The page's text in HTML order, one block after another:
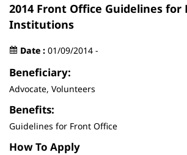
2014 Front Office Guidelines for
Institutions
Date : 01/09/2014 -
Beneficiary:
Advocate, Volunteers
Benefits:
Guidelines for Front Office
How To Apply